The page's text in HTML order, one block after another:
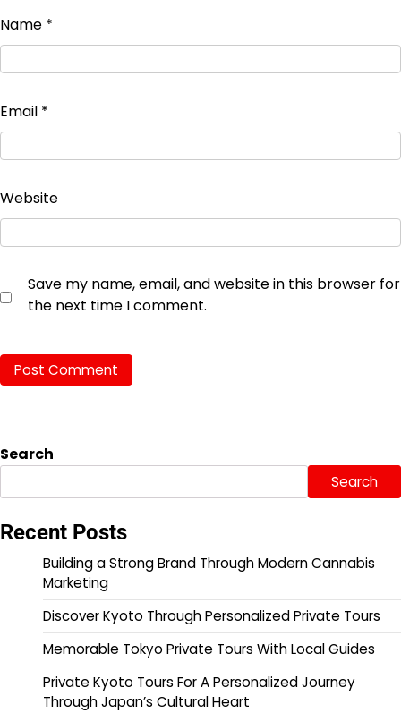
Name *
Email *
Website
Save my name, email, and website in this browser for
the next time I comment.
Search
Search
Recent Posts
Building a Strong Brand Through Modern Cannabis
Marketing
Discover Kyoto Through Personalized Private Tours
Memorable Tokyo Private Tours With Local Guides
Private Kyoto Tours For A Personalized Journey
Through Japan’s Cultural Heart